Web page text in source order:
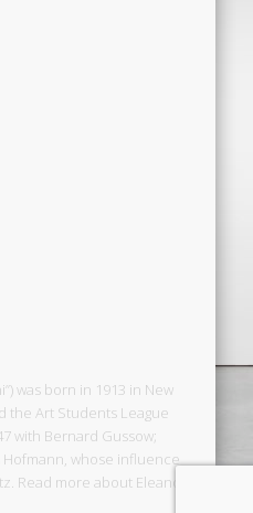
was born in 1913 in New
the Art Students League
with Bernard Gussow;
Hofmann, whose influence
Read more about Eleanor